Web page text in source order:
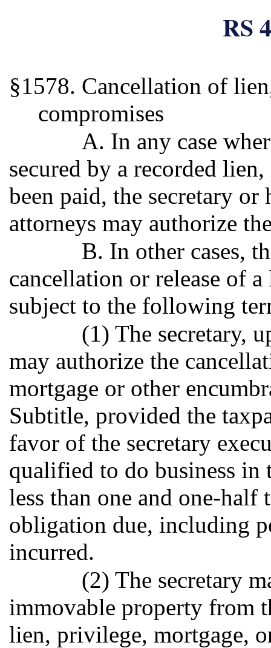
RS
§1578. Cancellation of
compromises
A. In any case
secured by a recorded
been paid, the secretary or
attorneys may authorize
B. In other cases,
cancellation or release of
subject to the following
(1) The secretary,
may authorize the
mortgage or other
Subtitle, provided the
favor of the secretary
qualified to do business in
less than one and one-half
obligation due, including
incurred.
(2) The secretary
immovable property from
lien, privilege, mortgage,